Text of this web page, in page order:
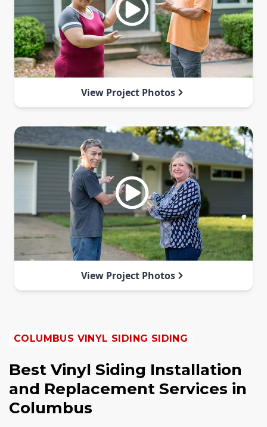
View Project Photos
View Project Photos
COLUMBUS VINYL SIDING SIDING
Best Vinyl Siding Installation
and Replacement Services in
Columbus